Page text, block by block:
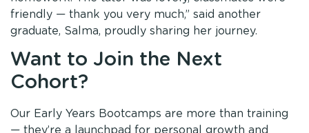
friendly — thank you very much,” said another
graduate, Salma, proudly sharing her journey.
Want to Join the Next
Cohort?
Our Early Years Bootcamps are more than training
— they’re a launchpad for personal growth and